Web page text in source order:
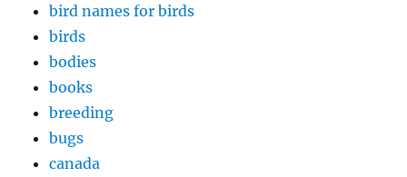
bird names for birds
birds
bodies
books
breeding
bugs
canada